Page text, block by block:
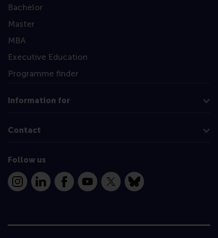
Bachelor
Master
MBA
Executive Education
Programme finder
Information for
Contact
Follow us
InstagramLinkedInFacebookYouTube
X Bluesky